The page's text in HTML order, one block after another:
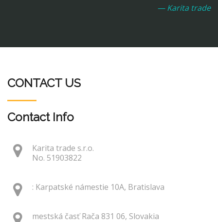
— Karita trade
CONTACT US
Contact Info
Karita trade s.r.o.
No. 51903822
: Karpatské námestie 10A, Bratislava
mestská časť Rača 831 06, Slovakia